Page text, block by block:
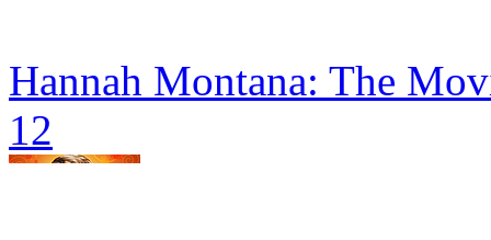
Hannah Montana: The
12